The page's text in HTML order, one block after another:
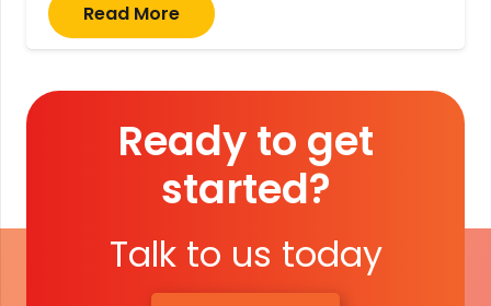
Read More
Ready to get
started?
Talk to us today